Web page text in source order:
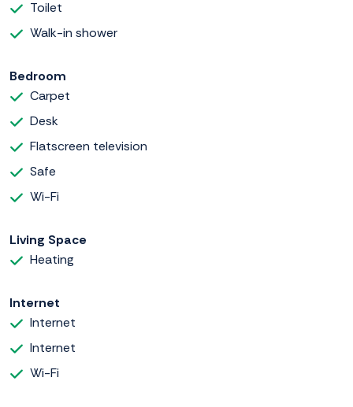
Toilet
Walk-in shower
Bedroom
Carpet
Desk
Flatscreen television
Safe
Wi-Fi
Living Space
Heating
Internet
Internet
Internet
Wi-Fi